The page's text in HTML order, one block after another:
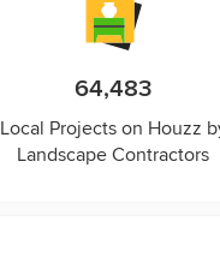
64,483
Local Projects on Houzz
Landscape Contractors